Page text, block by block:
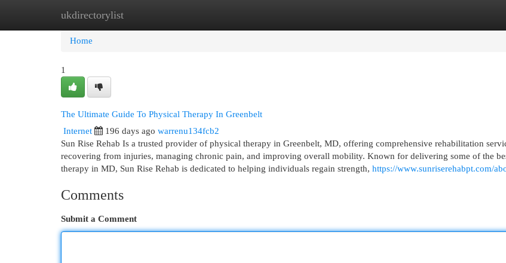
ukdirectorylist
Home New Site Listings
Home
1
The Ultimate Guide To Physical Therapy In Greenbelt
Internet 196 days ago warrenu134fcb2
Sun Rise Rehab Is a trusted provider of physical therapy in Greenbelt, MD, offering comprehensive rehabilitation
recovering from injuries, managing chronic pain, and improving overall mobility. Known for delivering some of the
therapy in MD, Sun Rise Rehab is dedicated to helping individuals regain strength, https://www.sunriserehabpt.com/
Comments
Submit a Comment